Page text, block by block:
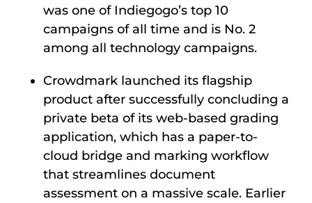
was one of Indiegogo’s top 10
campaigns of all time and is No. 2
among all technology campaigns.
Crowdmark launched its flagship
product after successfully concluding a
private beta of its web-based grading
application, which has a paper-to-
cloud bridge and marking workflow
that streamlines document
assessment on a massive scale. Earlier